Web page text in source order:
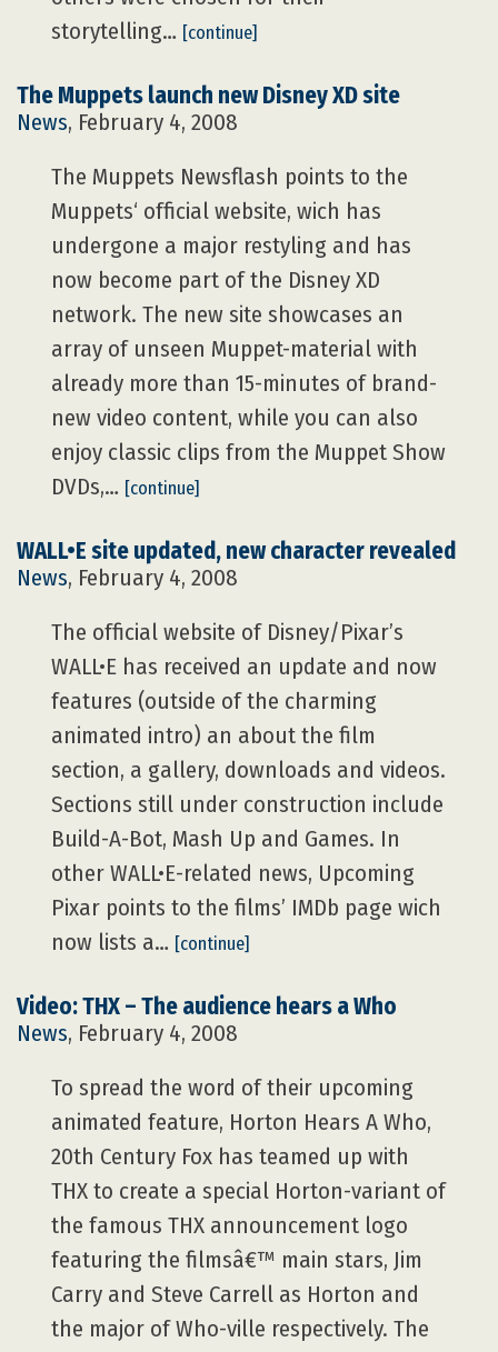
storytelling… [continue]
The Muppets launch new Disney XD site
News, February 4, 2008
The Muppets Newsflash points to the
Muppets‘ official website, wich has
undergone a major restyling and has
now become part of the Disney XD
network. The new site showcases an
array of unseen Muppet-material with
already more than 15-minutes of brand-
new video content, while you can also
enjoy classic clips from the Muppet Show
DVDs,… [continue]
WALL•E site updated, new character revealed
News, February 4, 2008
The official website of Disney/Pixar’s
WALL•E has received an update and now
features (outside of the charming
animated intro) an about the film
section, a gallery, downloads and videos.
Sections still under construction include
Build-A-Bot, Mash Up and Games. In
other WALL•E-related news, Upcoming
Pixar points to the films’ IMDb page wich
now lists a… [continue]
Video: THX – The audience hears a Who
News, February 4, 2008
To spread the word of their upcoming
animated feature, Horton Hears A Who,
20th Century Fox has teamed up with
THX to create a special Horton-variant of
the famous THX announcement logo
featuring the filmsâ€™ main stars, Jim
Carry and Steve Carrell as Horton and
the major of Who-ville respectively. The